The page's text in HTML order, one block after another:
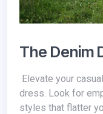
The Denim
Elevate your casual style with a chic maternity denim
dress. Look for
styles that flatter